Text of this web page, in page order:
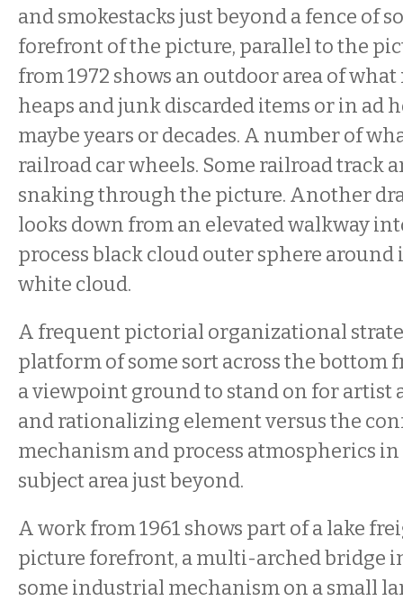
and smokestacks just beyond a fence of
forefront of the picture, parallel to the
from 1972 shows an outdoor area of
heaps and junk discarded items or in ad
maybe years or decades. A number of
railroad car wheels. Some railroad track
snaking through the picture. Another
looks down from an elevated walkway
process black cloud outer sphere
white cloud.
A frequent pictorial organizational
platform of some sort across the bottom
a viewpoint ground to stand on for artist
and rationalizing element versus the
mechanism and process atmospherics
subject area just beyond.
A work from 1961 shows part of a lake
picture forefront, a multi-arched bridge
some industrial mechanism on a small